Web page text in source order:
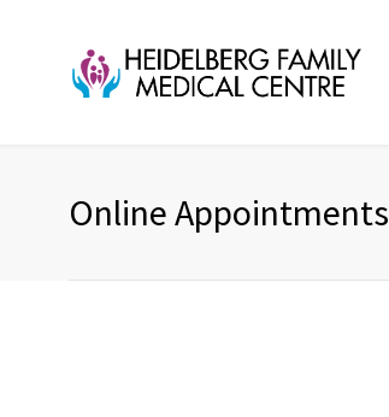
Online Appointments